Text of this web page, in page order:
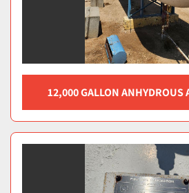
12,000 GALLON ANHYDROUS